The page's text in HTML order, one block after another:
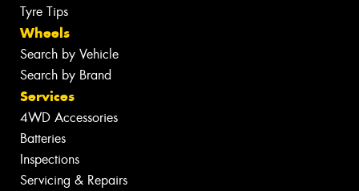
Tyre Tips
Wheels
Search by Vehicle
Search by Brand
Services
4WD Accessories
Batteries
Inspections
Servicing & Repairs